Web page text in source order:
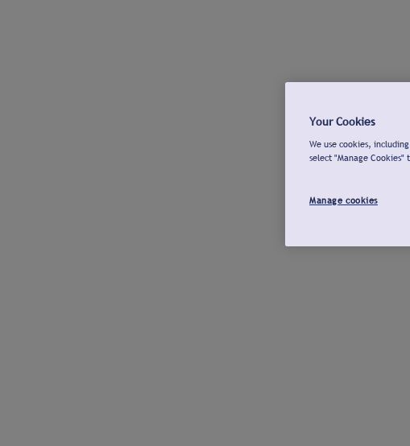
Your Cookies
We use cookies,
select "Manage Cookies"
Manage cookies